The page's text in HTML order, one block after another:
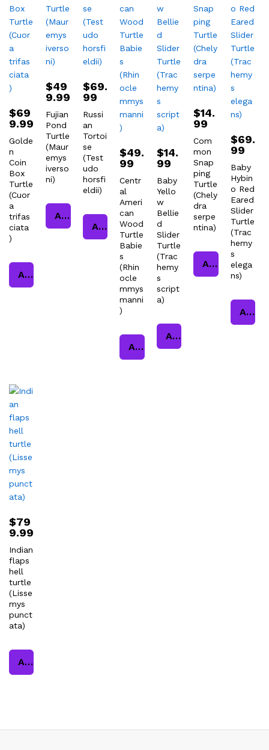
$69
9.99
Golde
n
Coin
Box
Turtle
(Cuor
a
trifas
ciata
)
Add to cart
$49
9.99
Fujian
Pond
Turtle
(Maur
emys
iverso
ni)
Add to cart
$69.
99
Russi
an
Tortoi
se
(Test
udo
horsfi
eldii)
Add to cart
$49.
99
Centr
al
Ameri
can
Wood
Turtle
Babie
s
(Rhin
ocle
mmys
manni
)
Add to cart
$14.
99
Baby
Yello
w
Bellie
d
Slider
Turtle
(Trac
hemy
s
script
a)
Add to cart
$14.
99
Com
mon
Snap
ping
Turtle
(Chely
dra
serpe
ntina)
Add to cart
$69.
99
Baby
Hybin
o Red
Eared
Slider
Turtle
(Trac
hemy
s
elega
ns)
Add to cart
$79
9.99
Indian
flaps
hell
turtle
(Lisse
mys
punct
ata)
Add to cart